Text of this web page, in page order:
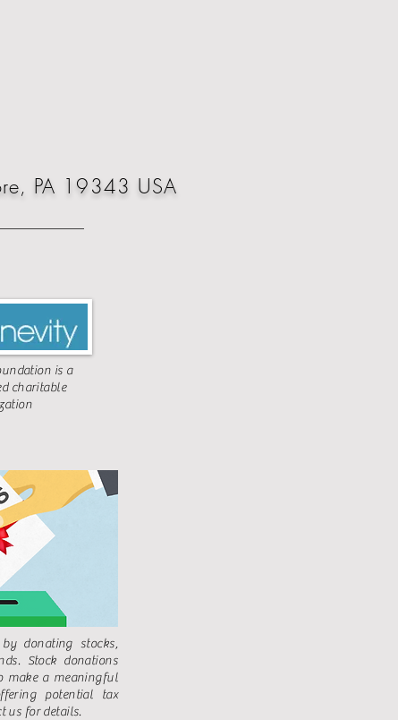
PA 19343 USA
is a
charitable
donating stocks,
Stock donations
make a meaningful
potential tax
us for details.